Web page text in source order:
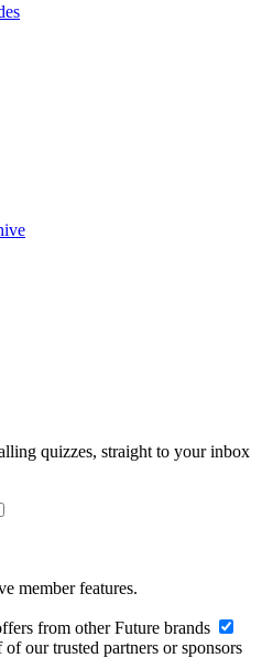
quizzes, straight to your inbox
member features.
from other Future brands
our trusted partners or sponsors